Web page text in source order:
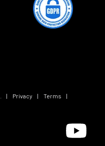
| Privacy | Terms
|